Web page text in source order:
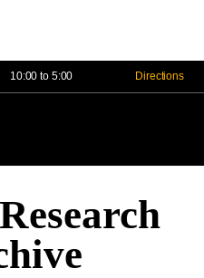
10:00 to 5:00 Directions